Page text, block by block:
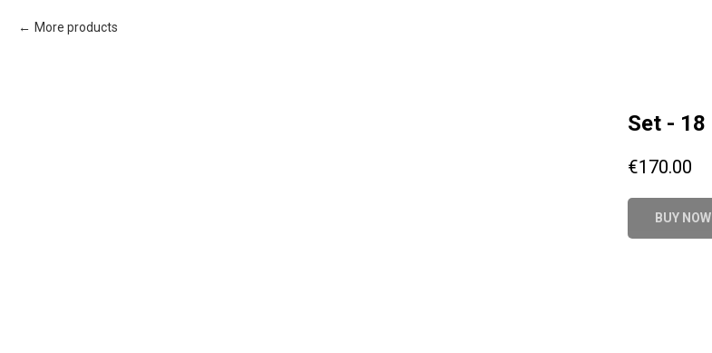
More products
Set - 18
€170.00
BUY NOW